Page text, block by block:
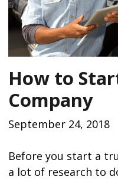
How to
Company
September 24, 2018
Before you start a
a lot of research to